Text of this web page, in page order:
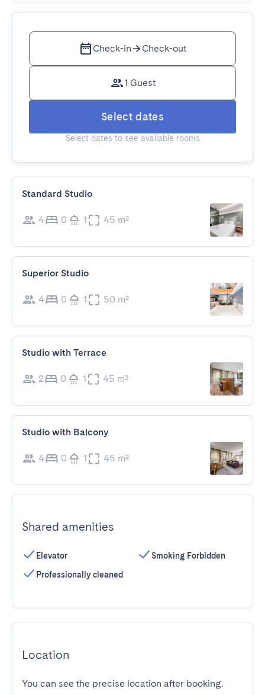
Check-in Check-out
1 Guest
Select dates
Select dates to see available rooms
Standard Studio
4 0 1 45 m²
Superior Studio
4 0 1 50 m²
Studio with Terrace
2 0 1 45 m²
Studio with Balcony
4 0 1 45 m²
Shared amenities
Elevator
Professionally cleaned
Smoking Forbidden
Location
You can see the precise location after booking.